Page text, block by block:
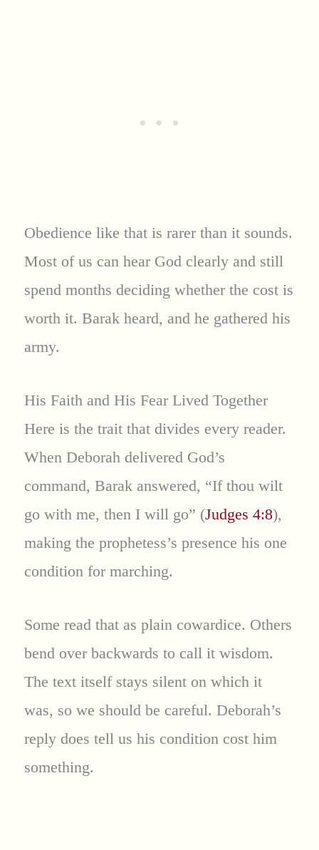
Obedience like that is rarer than it sounds.
Most of us can hear God clearly and still
spend months deciding whether the cost is
worth it. Barak heard, and he gathered his
army.
His Faith and His Fear Lived Together
Here is the trait that divides every reader.
When Deborah delivered God’s
command, Barak answered, “If thou wilt
go with me, then I will go” (Judges 4:8),
making the prophetess’s presence his one
condition for marching.
Some read that as plain cowardice. Others
bend over backwards to call it wisdom.
The text itself stays silent on which it
was, so we should be careful. Deborah’s
reply does tell us his condition cost him
something.